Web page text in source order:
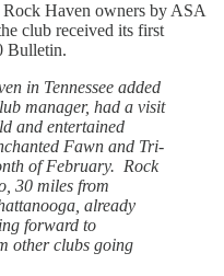
Haven owners by ASA
club received its first
Bulletin.
in Tennessee added
manager, had a visit
and entertained
Fawn and Tri-
of February. Rock
30 miles from
already
forward to
other clubs going